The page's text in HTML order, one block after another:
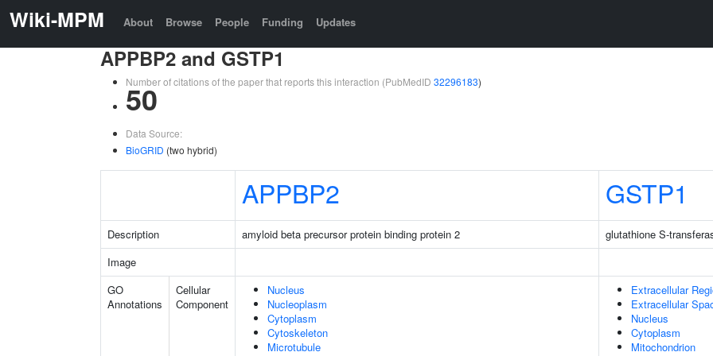
Wiki-MPM About Browse People Funding Updates
APPBP2 and GSTP1
Number of citations of the paper that reports this interaction (PubMedID 32296183)
50
Data Source:
BioGRID (two hybrid)
APPBP2 GSTP1
Description amyloid beta precursor protein binding protein 2
glutathione S-
Image
GO
Annotations
Cellular
Component
Nucleus
Nucleoplasm
Cytoplasm
Cytoskeleton
Microtubule
Extracellular
Extracellular
Nucleus
Cytoplasm
Mitochondrion